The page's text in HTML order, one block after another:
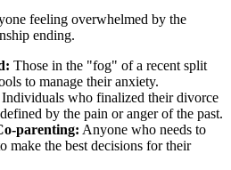
feeling overwhelmed by the
ending.
Those in the "fog" of a recent split
to manage their anxiety.
Individuals who finalized their divorce
by the pain or anger of the past.
parenting: Anyone who needs to
make the best decisions for their